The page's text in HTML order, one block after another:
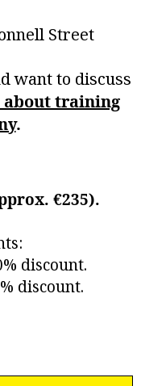
Street
want to discuss
about training
.
€235).
discount.
discount.